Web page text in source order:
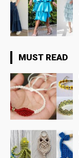
MUST READ